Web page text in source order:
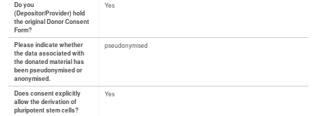
Do you
(Depositor/Provider) hold
the original Donor Consent
Form?
Yes
Please indicate whether
the data associated with
the donated material has
been pseudonymised or
anonymised.
pseudonymised
Does consent explicitly
allow the derivation of
pluripotent stem cells?
Yes